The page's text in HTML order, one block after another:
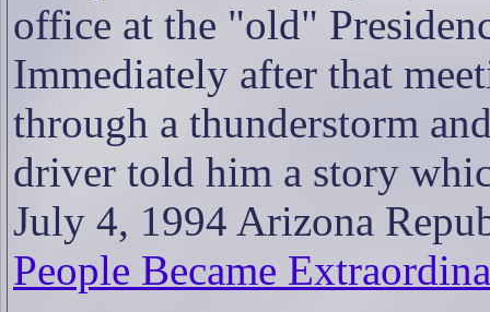
office at the "old"
Immediately after that
through a thunderstorm
driver told him a story
July 4, 1994 Arizona
People Became